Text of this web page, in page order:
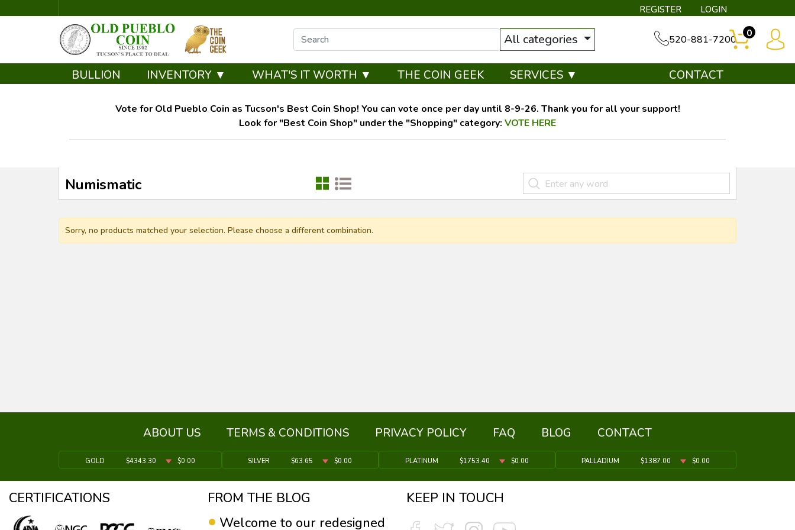
REGISTER LOGIN
All categories 520-881-7200
0
BULLION INVENTORY ▼ WHAT'S IT WORTH ▼ THE COIN GEEK SERVICES ▼ CONTACT
Vote for Old Pueblo Coin as Tucson's Best Coin Shop! You can vote once per day until 8-9-26. Thank you for all your support!
Look for "Best Coin Shop" under the "Shopping" category: VOTE HERE
Numismatic
Sorry, no products matched your selection. Please choose a different combination.
ABOUT US TERMS & CONDITIONS PRIVACY POLICY FAQ BLOG CONTACT
GOLD $4343.30 $0.00 SILVER $63.65 $0.00 PLATINUM $1753.40 $0.00 PALLADIUM $1387.00 $0.00
CERTIFICATIONS
FROM THE BLOG
Welcome to our redesigned
KEEP IN TOUCH